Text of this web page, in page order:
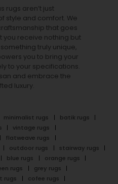
rugs aren’t just
style and comfort. We
that goes
you receive nothing but
truly unique,
you to bring your
to your specifications.
and embrace the
luxury.
minimalist rugs
batik rugs
vintage rugs
flatweave rugs
outdoor rugs
stairway rugs
blue rugs
orange rugs
rugs
grey rugs
rugs
cofee rugs